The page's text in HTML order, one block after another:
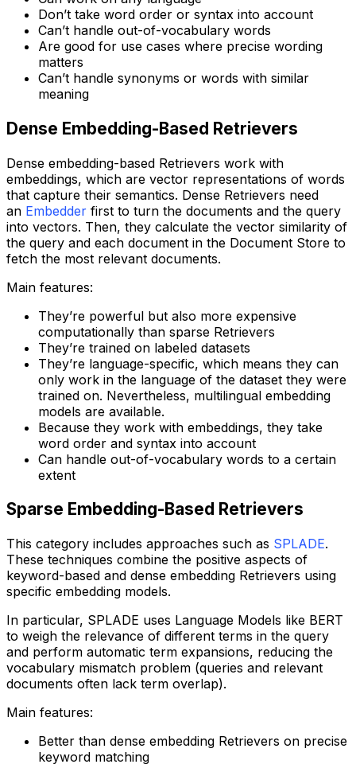
Don’t take word order or syntax into account
Can’t handle out-of-vocabulary words
Are good for use cases where precise wording
matters
Can’t handle synonyms or words with similar
meaning
Dense Embedding-Based Retrievers
Dense embedding-based Retrievers work with
embeddings, which are vector representations of words
that capture their semantics. Dense Retrievers need
an Embedder first to turn the documents and the query
into vectors. Then, they calculate the vector similarity of
the query and each document in the Document Store to
fetch the most relevant documents.
Main features:
They’re powerful but also more expensive
computationally than sparse Retrievers
They’re trained on labeled datasets
They’re language-specific, which means they can
only work in the language of the dataset they were
trained on. Nevertheless, multilingual embedding
models are available.
Because they work with embeddings, they take
word order and syntax into account
Can handle out-of-vocabulary words to a certain
extent
Sparse Embedding-Based Retrievers
This category includes approaches such as SPLADE.
These techniques combine the positive aspects of
keyword-based and dense embedding Retrievers using
specific embedding models.
In particular, SPLADE uses Language Models like BERT
to weigh the relevance of different terms in the query
and perform automatic term expansions, reducing the
vocabulary mismatch problem (queries and relevant
documents often lack term overlap).
Main features:
Better than dense embedding Retrievers on precise
keyword matching